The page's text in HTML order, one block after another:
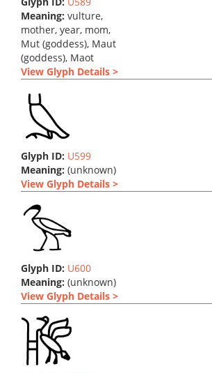
Meaning: vulture,
mother, year, mom,
Mut (goddess), Maut
(goddess), Maot
View Glyph Details >
Glyph ID: U599
Meaning: (unknown)
View Glyph Details >
Glyph ID: U600
Meaning: (unknown)
View Glyph Details >